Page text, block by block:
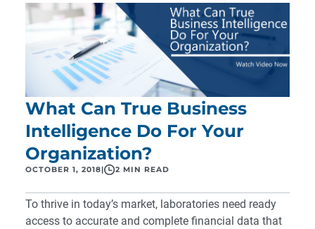
What Can True Business
Intelligence Do For Your
Organization?
OCTOBER 1, 2018 2 MIN READ
To thrive in today’s market, laboratories need ready
access to accurate and complete financial data that